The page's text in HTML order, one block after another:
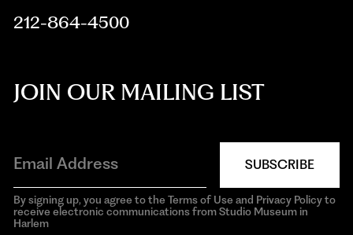
212-864-4500
JOIN OUR MAILING LIST
SUBSCRIBE
By signing up, you agree to the Terms of Use and Privacy Policy to
receive electronic communications from Studio Museum in
Harlem